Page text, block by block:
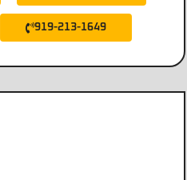
919-213-1649